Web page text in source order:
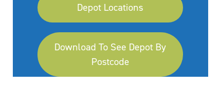
Depot Locations
Download To See Depot By
Postcode